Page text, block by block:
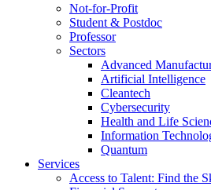
Not-for-Profit
Student & Postdoc
Professor
Sectors
Advanced
Artificial Intelligence
Cleantech
Cybersecurity
Health and Life
Information
Quantum
Services
Access to Talent: Find the